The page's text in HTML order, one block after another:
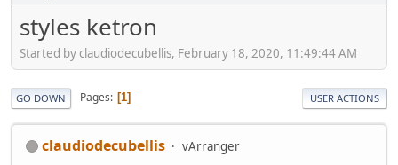
styles ketron
Started by claudiodecubellis, February 18, 2020, 11:49:44 AM
GO DOWN Pages 1 USER ACTIONS
claudiodecubellis vArranger